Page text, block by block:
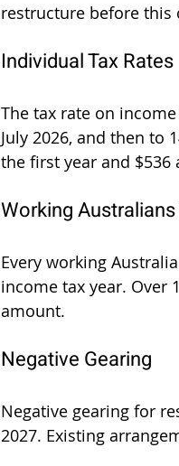
restructure before this
Individual Tax Rates
The tax rate on
July 2026, and then to
the first year and $536
Working
Every working
income tax year. Over
amount.
Negative Gearing
Negative gearing for
2027. Existing